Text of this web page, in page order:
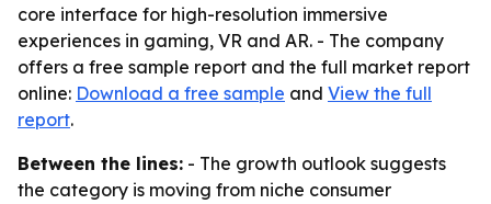
core interface for high-resolution immersive
experiences in gaming, VR and AR. - The company
offers a free sample report and the full market report
online: Download a free sample and View the full
report.
Between the lines: - The growth outlook suggests
the category is moving from niche consumer